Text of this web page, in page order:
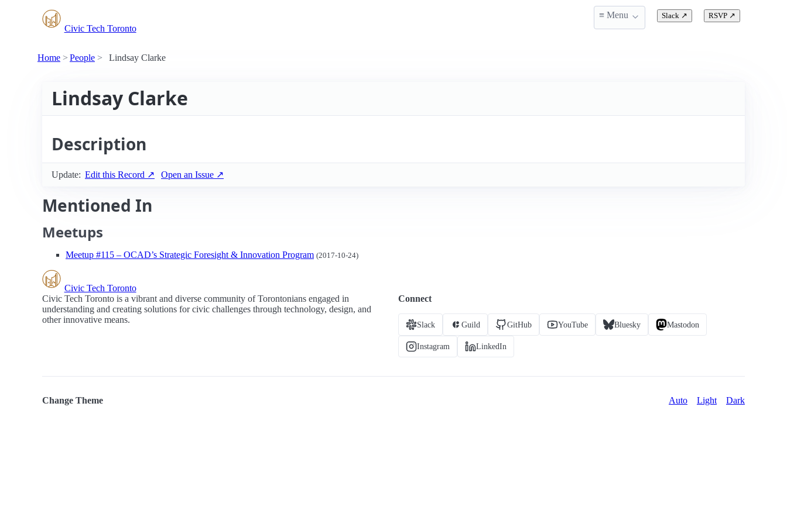
Civic Tech Toronto
≡ Menu Slack ↗ RSVP ↗
Home People Lindsay Clarke
Lindsay Clarke
Description
Update: Edit this Record ↗ Open an Issue ↗
Mentioned In
Meetups
Meetup #115 – OCAD’s Strategic Foresight & Innovation Program (2017-10-24)
Civic Tech Toronto
Civic Tech Toronto is a vibrant and diverse community of Torontonians engaged in
understanding and creating solutions for civic challenges through technology, design, and
other innovative means.
Connect
Slack Guild GitHub YouTube Bluesky Mastodon
Instagram LinkedIn
Change Theme Auto Light Dark